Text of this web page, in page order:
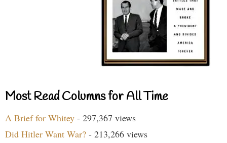
Most Read Columns for All Time
A Brief for Whitey - 297,367 views
Did Hitler Want War? - 213,266 views